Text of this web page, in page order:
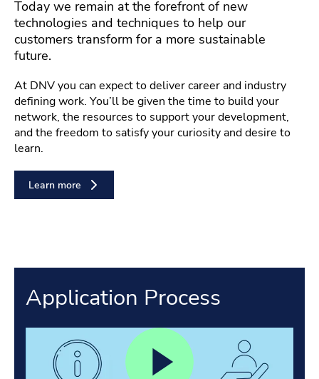
Today we remain at the forefront of new
technologies and techniques to help our
customers transform for a more sustainable
future.
At DNV you can expect to deliver career and industry
defining work. You’ll be given the time to build your
network, the resources to support your development,
and the freedom to satisfy your curiosity and desire to
learn.
Learn more
Application Process